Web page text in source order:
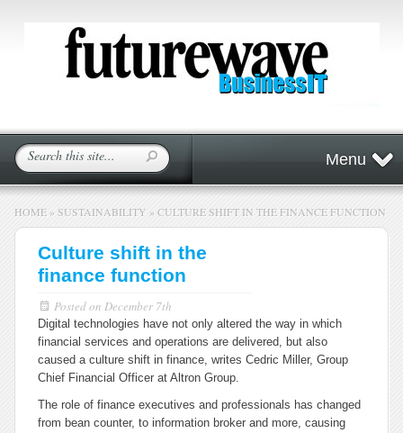
Menu
HOME » SUSTAINABILITY » CULTURE SHIFT IN THE FINANCE FUNCTION
Culture shift in the
finance function
Posted on December 7th
Digital technologies have not only altered the way in which
financial services and operations are delivered, but also
caused a culture shift in finance, writes Cedric Miller, Group
Chief Financial Officer at Altron Group.
The role of finance executives and professionals has changed
from bean counter, to information broker and more, causing